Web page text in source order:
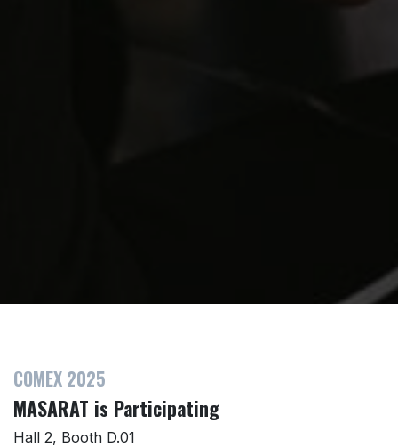
COMEX 2025
MASARAT is Participating
Hall 2, Booth D.01